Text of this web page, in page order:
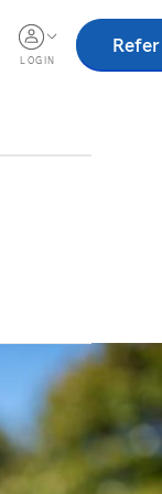
LOGIN